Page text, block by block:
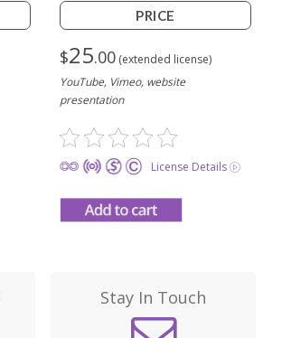
PRICE
$25.00 (extended license)
YouTube, Vimeo, website
presentation
License Details
Stay In Touch